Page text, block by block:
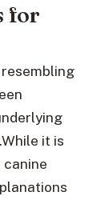
for
it is